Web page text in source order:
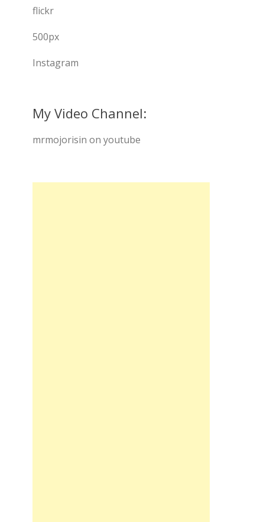
flickr
500px
Instagram
My Video Channel:
mrmojorisin on youtube